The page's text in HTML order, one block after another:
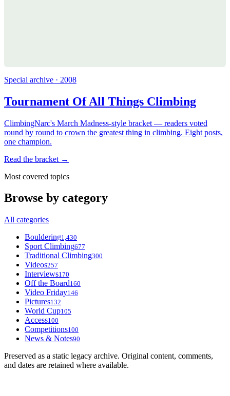
Special archive · 2008
Tournament Of All Things Climbing
ClimbingNarc's March Madness-style bracket — readers voted
round by round to crown the greatest thing in climbing. Eight posts,
one champion.
Read the bracket →
Most covered topics
Browse by category
All categories
Bouldering1,430
Sport Climbing677
Traditional Climbing300
Videos257
Interviews170
Off the Board160
Video Friday146
Pictures132
World Cup105
Access100
Competitions100
News & Notes90
Preserved as a static legacy archive. Original content, comments,
and dates are retained where available.